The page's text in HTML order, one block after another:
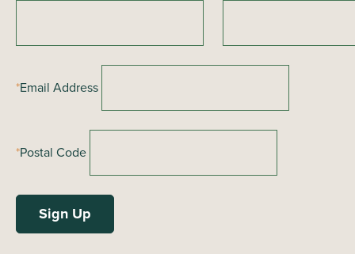
*Email Address
*Postal Code